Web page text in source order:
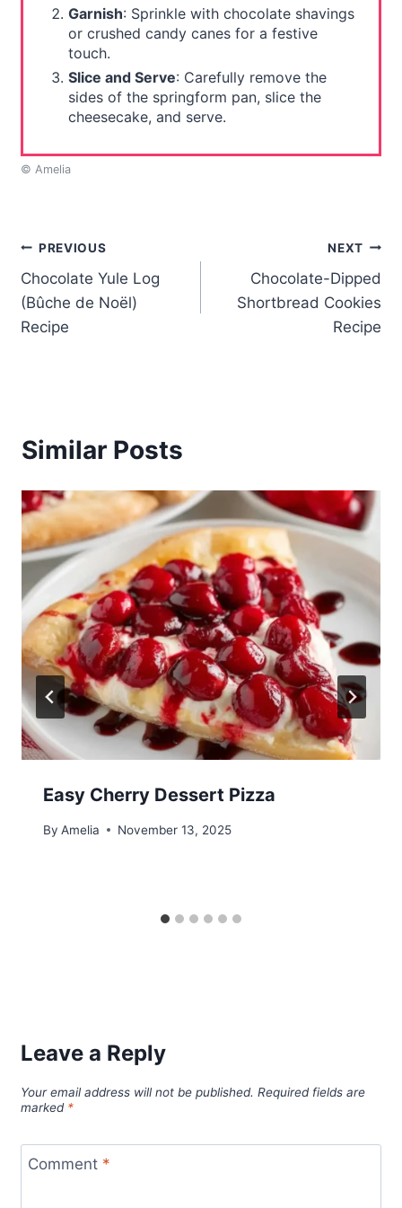
Garnish: Sprinkle with chocolate shavings
or crushed candy canes for a festive
touch.
Slice and Serve: Carefully remove the
sides of the springform pan, slice the
cheesecake, and serve.
© Amelia
Post
navigation
PREVIOUS
Chocolate Yule Log
(Bûche de Noël)
Recipe
NEXT
Chocolate-Dipped
Shortbread Cookies
Recipe
Similar Posts
Easy Cherry Dessert Pizza
By Amelia November 13, 2025
Leave a Reply
Your email address will not be published. Required fields are
marked *
Comment *